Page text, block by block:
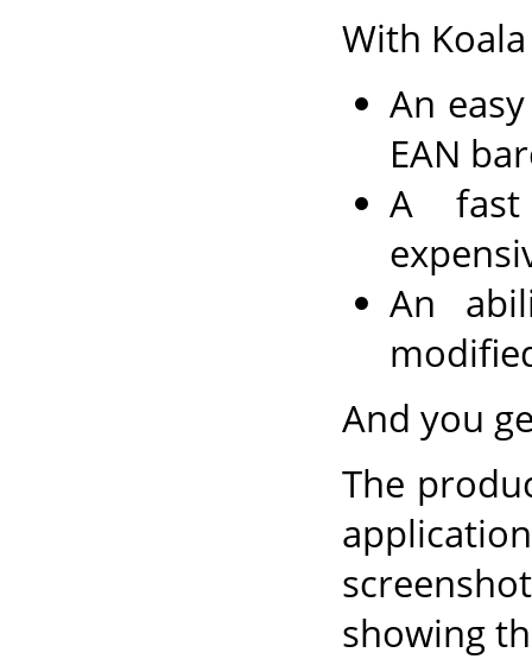
With
An
EAN
A fast
An
And you
The
showing